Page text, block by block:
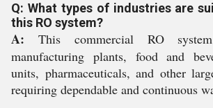
Q: What types of industries are
this RO system?
A: This commercial RO
manufacturing plants, food and
units, pharmaceuticals, and other
requiring dependable and continuous